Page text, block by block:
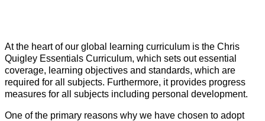
At the heart of our global learning curriculum is the Chris
Quigley Essentials Curriculum, which sets out essential
coverage, learning objectives and standards, which are
required for all subjects. Furthermore, it provides progress
measures for all subjects including personal development.
One of the primary reasons why we have chosen to adopt